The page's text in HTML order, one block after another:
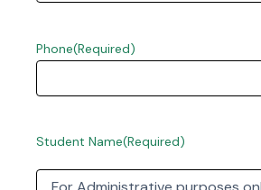
Phone(Required)
Student Name(Required)